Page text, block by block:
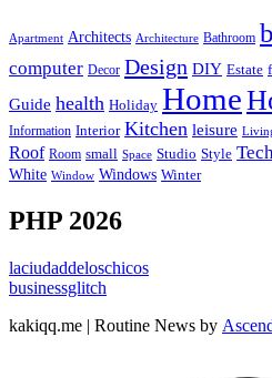
Apartment Architects Architecture Bathroom
computer Decor Design DIY Estate
Guide health Holiday Home
Information Interior Kitchen leisure
Roof Room small Space Studio Style
White Window Windows Winter
PHP 2026
laciudaddeloschicos
businessglitch
kakiqq.me | Routine News by